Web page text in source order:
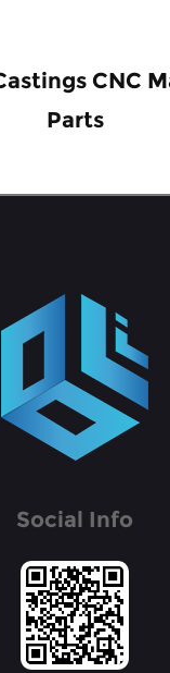
CNC
Parts
Social Info